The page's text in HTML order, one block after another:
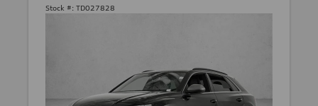
Stock #: TD027828